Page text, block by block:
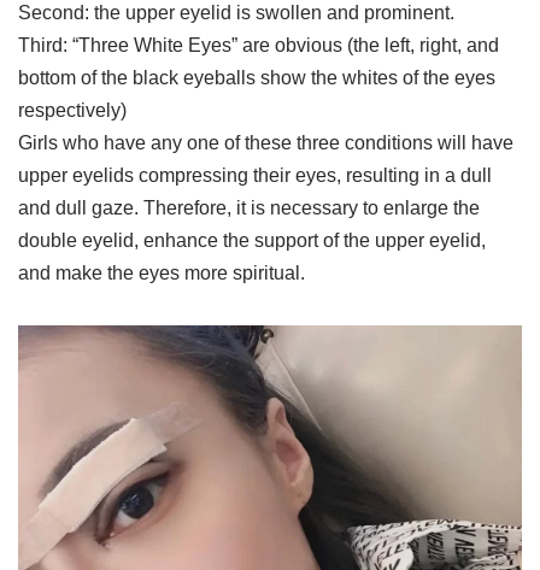
Second: the upper eyelid is swollen and prominent.
Third: “Three White Eyes” are obvious (the left, right, and
bottom of the black eyeballs show the whites of the eyes
respectively)
Girls who have any one of these three conditions will have
upper eyelids compressing their eyes, resulting in a dull
and dull gaze. Therefore, it is necessary to enlarge the
double eyelid, enhance the support of the upper eyelid,
and make the eyes more spiritual.